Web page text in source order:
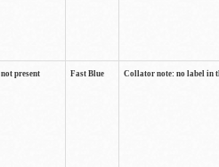
not present Fast Blue Collator note: no label in